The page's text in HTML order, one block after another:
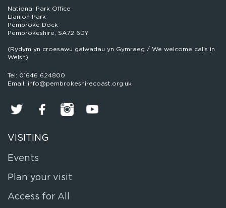
National Park Office
Llanion Park
Pembroke Dock
Pembrokeshire, SA72 6DY
(Rydym yn croesawu galwadau yn Gymraeg / We welcome calls in
Welsh)
Tel: 01646 624800
Email: info@pembrokeshirecoast.org.uk
VISITING
Events
Plan your visit
Access for All